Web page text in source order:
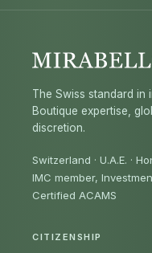
The Swiss standard in
Boutique expertise,
discretion.
Switzerland · U.A.E. ·
IMC member,
Certified ACAMS
CITIZENSHIP